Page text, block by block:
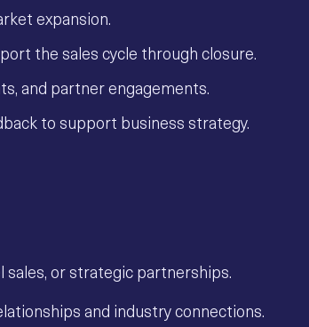
expansion.
the sales cycle through closure.
and partner engagements.
to support business strategy.
sales, or strategic partnerships.
and industry connections.